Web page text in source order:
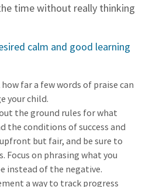
time without really thinking
calm and good learning
far a few words of praise can
your child.
the ground rules for what
the conditions of success and
but fair, and be sure to
Focus on phrasing what you
instead of the negative.
a way to track progress